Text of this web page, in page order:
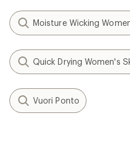
Moisture Wicking
Quick Drying Women's
Vuori Ponto